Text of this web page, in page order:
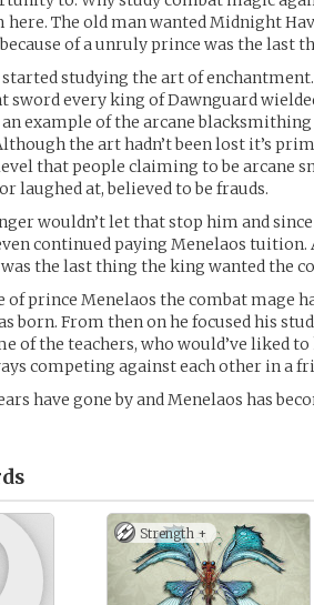
here. The old man wanted Midnight
of a unruly prince was the last
studying the art of enchantment.
sword every king of Dawnguard
example of the arcane
the art hadn’t been lost it’s
that people claiming to be arcane
laughed at, believed to be frauds.
wouldn’t let that stop him and
continued paying Menelaos
the last thing the king wanted the
prince Menelaos the combat mage
born. From then on he focused his
of the teachers, who would’ve liked
competing against each other in a
have gone by and Menelaos has
Strength +